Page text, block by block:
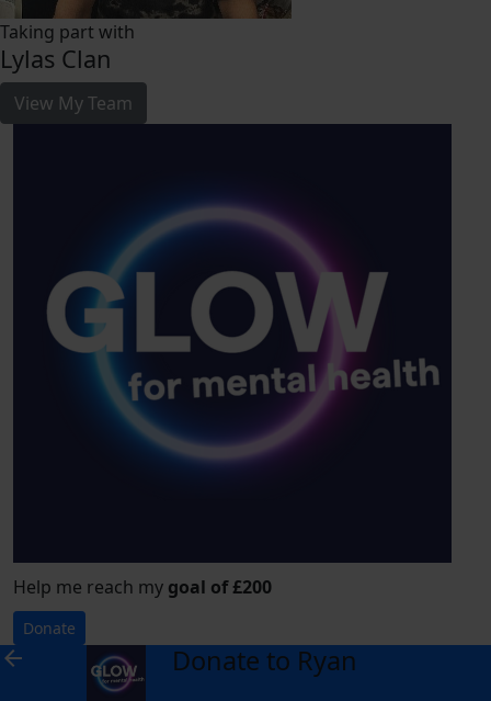
Taking part with
Lylas Clan
View My Team
Help me reach my goal of £200
Donate
arrow_back Donate to Ryan